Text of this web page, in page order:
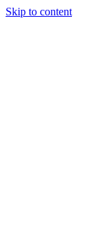
Skip to content